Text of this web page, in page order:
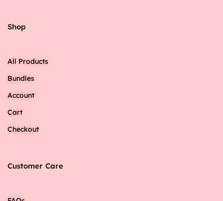
Shop
All Products
Bundles
Account
Cart
Checkout
Customer Care